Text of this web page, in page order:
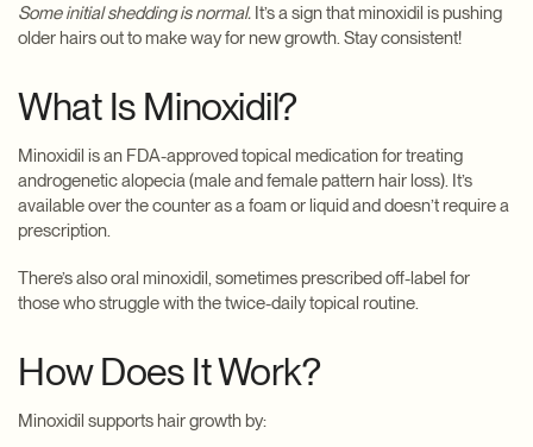
Some initial shedding is normal. It’s a sign that minoxidil is pushing
older hairs out to make way for new growth. Stay consistent!
What Is Minoxidil?
Minoxidil is an FDA-approved topical medication for treating
androgenetic alopecia (male and female pattern hair loss). It’s
available over the counter as a foam or liquid and doesn’t require a
prescription.
There’s also oral minoxidil, sometimes prescribed off-label for
those who struggle with the twice-daily topical routine.
How Does It Work?
Minoxidil supports hair growth by: